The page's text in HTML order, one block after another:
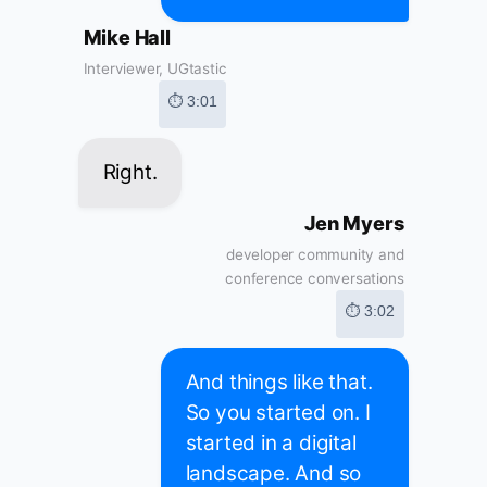
Mike Hall
Interviewer, UGtastic
⏱ 3:01
Right.
Jen Myers
developer community and
conference conversations
⏱ 3:02
And things like that.
So you started on. I
started in a digital
landscape. And so